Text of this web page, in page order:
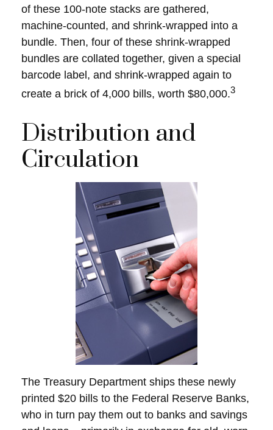
of these 100-note stacks are gathered,
machine-counted, and shrink-wrapped into a
bundle. Then, four of these shrink-wrapped
bundles are collated together, given a special
barcode label, and shrink-wrapped again to
create a brick of 4,000 bills, worth $80,000.3
Distribution and
Circulation
The Treasury Department ships these newly
printed $20 bills to the Federal Reserve Banks,
who in turn pay them out to banks and savings